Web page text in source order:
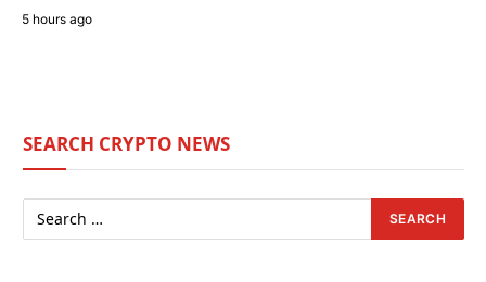
5 hours ago
SEARCH CRYPTO NEWS